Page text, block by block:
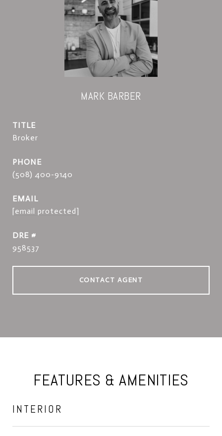
MARK BARBER
TITLE
Broker
PHONE
(508) 400-9140
EMAIL
[email protected]
DRE #
958537
CONTACT AGENT
FEATURES & AMENITIES
INTERIOR